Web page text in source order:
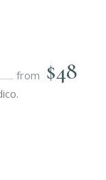
from $48